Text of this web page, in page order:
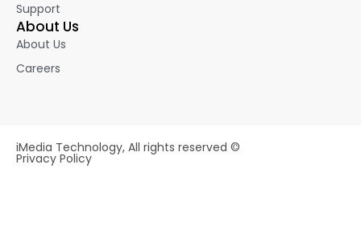
Support
About Us
About Us
Careers
iMedia Technology, All rights reserved ©
Privacy Policy